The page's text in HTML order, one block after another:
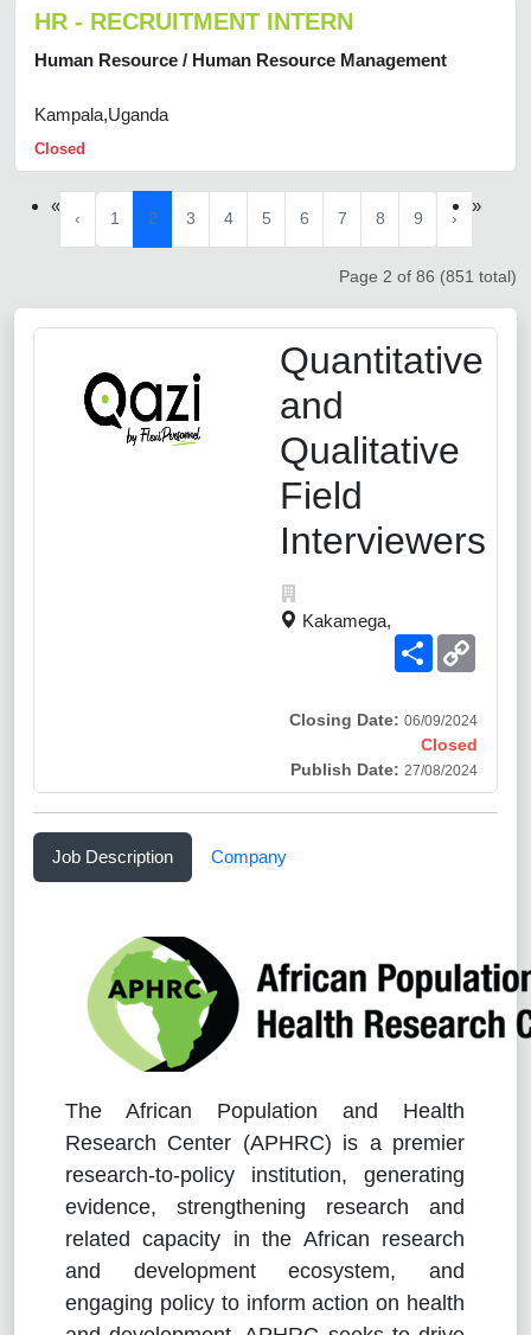
HR - RECRUITMENT INTERN
Human Resource / Human Resource Management
Kampala,Uganda
Closed
«
‹ 1 2 3 4 5 6 7 8 9 ›
»
Page 2 of 86 (851 total)
Quantitative
and
Qualitative
Field
Interviewers
Kakamega,
Share
Closing Date: 06/09/2024
Closed
Publish Date: 27/08/2024
Job Description Company
The African Population and Health
Research Center (APHRC) is a premier
research-to-policy institution, generating
evidence, strengthening research and
related capacity in the African research
and development ecosystem, and
engaging policy to inform action on health